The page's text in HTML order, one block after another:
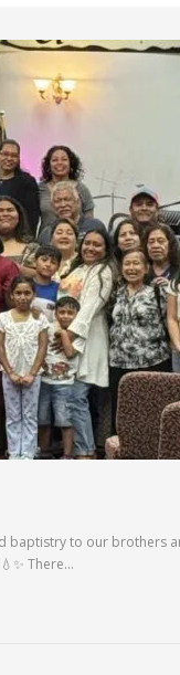
baptistry to our brothers
There…